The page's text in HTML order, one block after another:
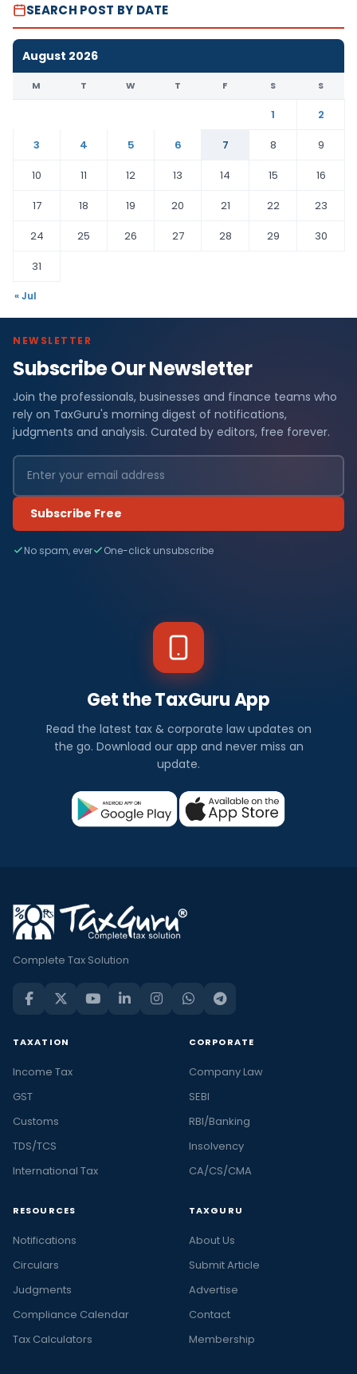
SEARCH POST BY DATE
August 2026
M T W T F S S
1
2
3
4 5 6 7 8
9
10
11 12 13 14 15
16
17
18 19 20 21 22
23
24
25 26 27 28 29
30
31
« Jul
NEWSLETTER
Subscribe Our Newsletter
Join the professionals, businesses and finance teams who
rely on TaxGuru's morning digest of notifications,
judgments and analysis. Curated by editors, free forever.
Subscribe Free
No spam, ever One-click unsubscribe
Get the TaxGuru App
Read the latest tax & corporate law updates on
the go. Download our app and never miss an
update.
Complete Tax Solution
TAXATION
Income Tax
GST
Customs
TDS/TCS
International Tax
CORPORATE
Company Law
SEBI
RBI/Banking
Insolvency
CA/CS/CMA
RESOURCES
Notifications
Circulars
Judgments
Compliance Calendar
Tax Calculators
TAXGURU
About Us
Submit Article
Advertise
Contact
Membership